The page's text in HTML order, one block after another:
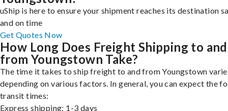
uShip is here to ensure your shipment reaches its destination
and on time
Get Quotes Now
How Long Does Freight Shipping to and
from Youngstown Take?
The time it takes to ship freight to and from Youngstown
depending on various factors. In general, you can expect the
transit times:
Express shipping: 1-3 days